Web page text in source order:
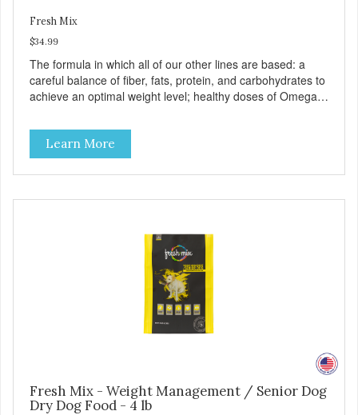
Fresh Mix
$34.99
The formula in which all of our other lines are based: a
careful balance of fiber, fats, protein, and carbohydrates to
achieve an optimal weight level; healthy doses of Omega 6
antioxidants like green tea and vitamins A, C, and E for
strong immune support; and optimal digestion through
prebiotics. We even adjusted the kibble size for smaller
and larger breeds for chewing comfort and ease.
Learn More
Fresh Mix - Weight Management / Senior Dog
Dry Dog Food - 4 lb